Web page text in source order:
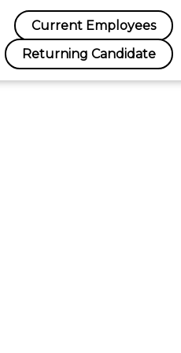
Current Employees
Returning Candidate